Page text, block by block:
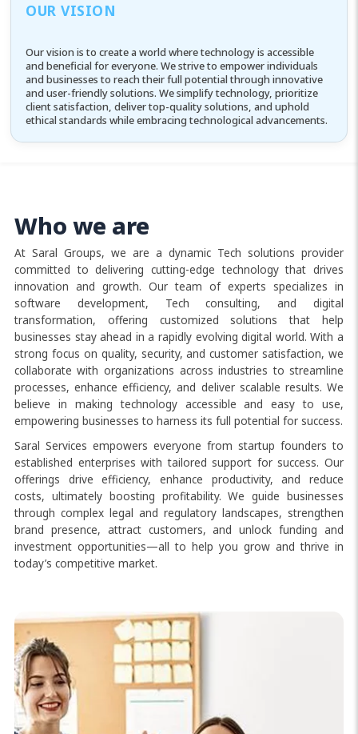
OUR VISION
Our vision is to create a world where technology is accessible
and beneficial for everyone. We strive to empower individuals
and businesses to reach their full potential through innovative
and user-friendly solutions. We simplify technology, prioritize
client satisfaction, deliver top-quality solutions, and uphold
ethical standards while embracing technological advancements.
Who we are
At Saral Groups, we are a dynamic Tech solutions provider
committed to delivering cutting-edge technology that drives
innovation and growth. Our team of experts specializes in
software development, Tech consulting, and digital
transformation, offering customized solutions that help
businesses stay ahead in a rapidly evolving digital world. With a
strong focus on quality, security, and customer satisfaction, we
collaborate with organizations across industries to streamline
processes, enhance efficiency, and deliver scalable results. We
believe in making technology accessible and easy to use,
empowering businesses to harness its full potential for success.
Saral Services empowers everyone from startup founders to
established enterprises with tailored support for success. Our
offerings drive efficiency, enhance productivity, and reduce
costs, ultimately boosting profitability. We guide businesses
through complex legal and regulatory landscapes, strengthen
brand presence, attract customers, and unlock funding and
investment opportunities—all to help you grow and thrive in
today’s competitive market.